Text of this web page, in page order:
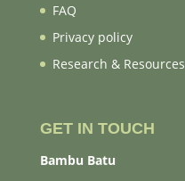
FAQ
Privacy policy
Research & Resources
GET IN TOUCH
Bambu Batu